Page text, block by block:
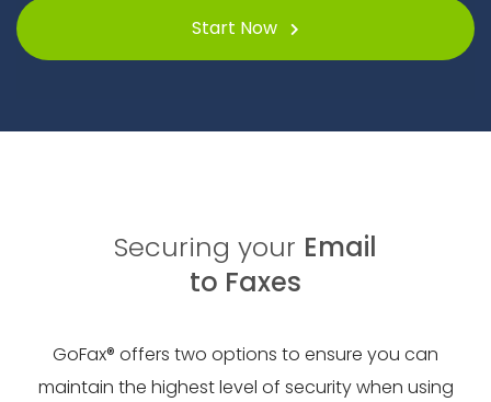
Start Now
Securing your Email
to Faxes
GoFax® offers two options to ensure you can
maintain the highest level of security when using